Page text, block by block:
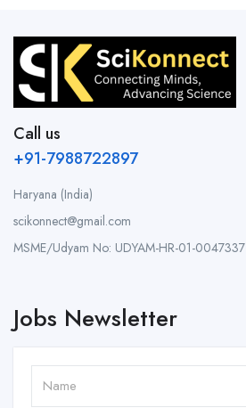
Call us
+91-7988722897
Haryana (India)
scikonnect@gmail.com
MSME/Udyam No: UDYAM-HR-01-0047337
Jobs Newsletter